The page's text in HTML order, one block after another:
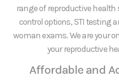
range of reproductive
control options, STI testing
woman exams. We are your
your reproductive
Affordable and